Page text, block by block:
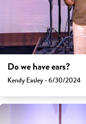
Do we have ears?
Kendy Easley - 6/30/2024